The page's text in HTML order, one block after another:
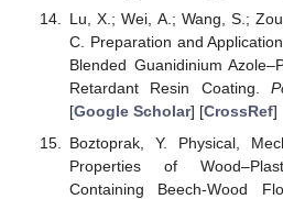
Lu, X.; Wei, A.; Wang, S.;
C. Preparation and
Blended Guanidinium
Retardant Resin Coating.
[Google Scholar] [CrossRef]
Boztoprak, Y. Physical,
Properties of
Containing Beech-Wood